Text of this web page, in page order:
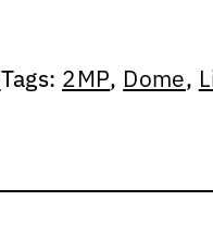
Tags: 2MP, Dome,